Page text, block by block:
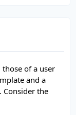
of a user
and a
Consider the